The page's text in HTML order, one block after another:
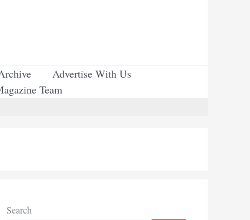
Advertise With Us
Team
Search